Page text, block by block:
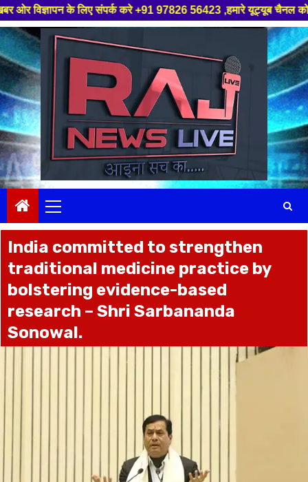
के लिए संपर्क करे +91 97826 56423 ,हमारे यूट्यूब चैनल को सबस्क्राइब
Skip
to
content
Menu
India committed to strengthen
traditional medicine practice by
bolstering evidence-based
research – Shri Sarbananda
Sonowal.